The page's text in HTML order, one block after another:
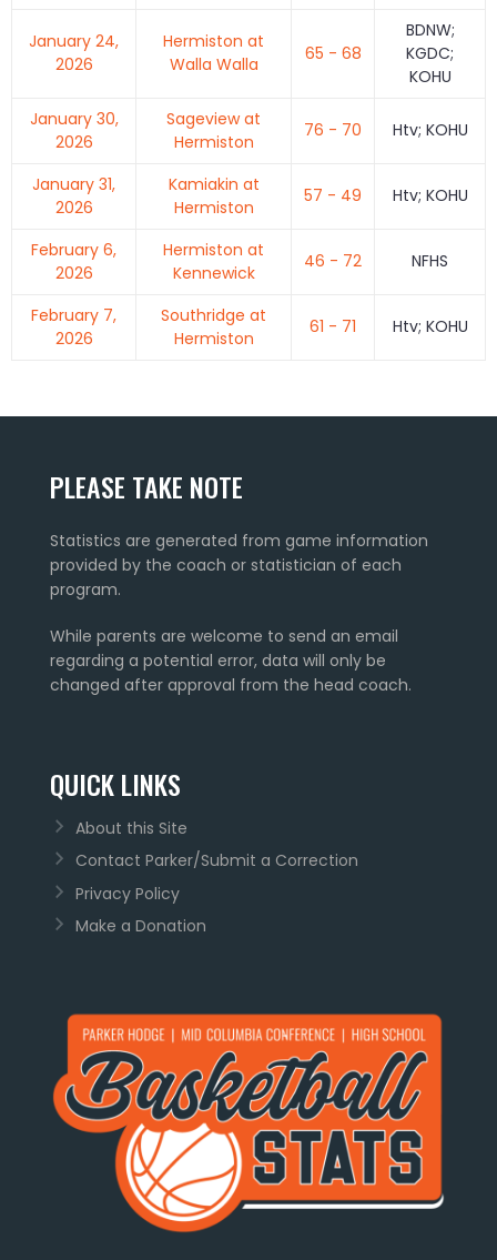
January 24,
2026
Hermiston at
Walla Walla
65 - 68
BDNW;
KGDC;
KOHU
January 30,
2026
Sageview at
Hermiston
76 - 70 Htv; KOHU
January 31,
2026
Kamiakin at
Hermiston
57 - 49 Htv; KOHU
February 6,
2026
Hermiston at
Kennewick
46 - 72 NFHS
February 7,
2026
Southridge at
Hermiston
61 - 71 Htv; KOHU
PLEASE TAKE NOTE
Statistics are generated from game information
provided by the coach or statistician of each
program.
While parents are welcome to send an email
regarding a potential error, data will only be
changed after approval from the head coach.
QUICK LINKS
About this Site
Contact Parker/Submit a Correction
Privacy Policy
Make a Donation